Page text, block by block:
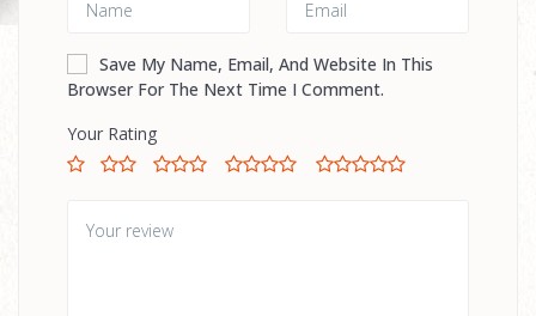
Save My Name, Email, And Website In This
Browser For The Next Time I Comment.
Your Rating